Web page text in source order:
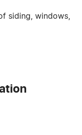
siding, windows,